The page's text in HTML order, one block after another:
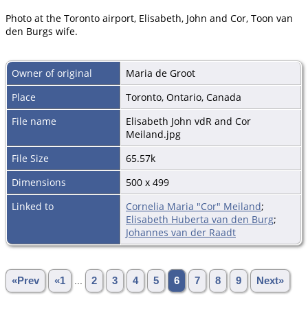
Photo at the Toronto airport, Elisabeth, John and Cor, Toon van
den Burgs wife.
Owner of original
Maria de Groot
Place
Toronto, Ontario, Canada
File name
Elisabeth John vdR and Cor
Meiland.jpg
File Size
65.57k
Dimensions
500 x 499
Linked to
Cornelia Maria "Cor" Meiland;
Elisabeth Huberta van den Burg;
Johannes van der Raadt
«Prev «1 2 3 4 5 6 7 8 9 Next»